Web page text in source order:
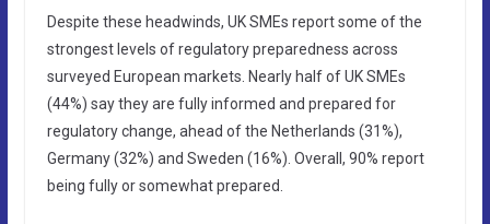
Despite these headwinds, UK SMEs report some of the
strongest levels of regulatory preparedness across
surveyed European markets. Nearly half of UK SMEs
(44%) say they are fully informed and prepared for
regulatory change, ahead of the Netherlands (31%),
Germany (32%) and Sweden (16%). Overall, 90% report
being fully or somewhat prepared.